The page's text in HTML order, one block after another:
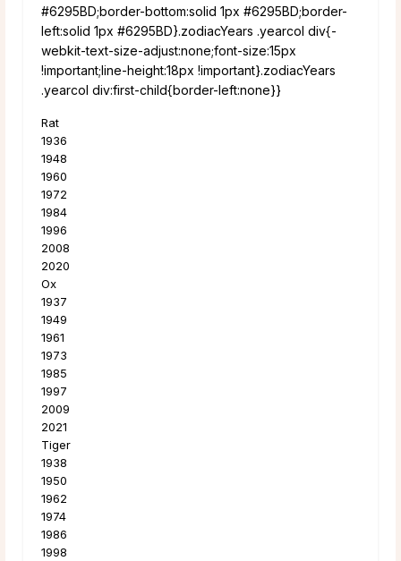
#6295BD;border-bottom:solid 1px #6295BD;border-
left:solid 1px #6295BD}.zodiacYears .yearcol div{-
webkit-text-size-adjust:none;font-size:15px
!important;line-height:18px !important}.zodiacYears
.yearcol div:first-child{border-left:none}}
Rat
1936
1948
1960
1972
1984
1996
2008
2020
Ox
1937
1949
1961
1973
1985
1997
2009
2021
Tiger
1938
1950
1962
1974
1986
1998